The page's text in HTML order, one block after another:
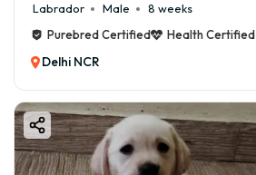
Labrador Male
8 weeks
Purebred Certified
Health Certified
Delhi NCR